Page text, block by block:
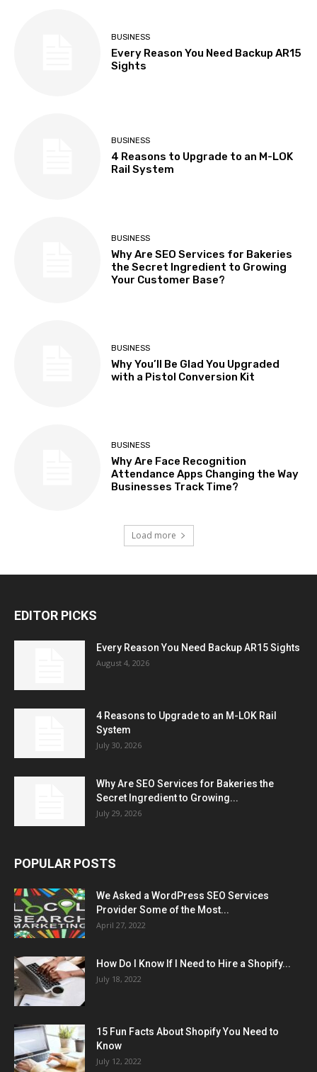
BUSINESS
Every Reason You Need Backup AR15
Sights
BUSINESS
4 Reasons to Upgrade to an M-LOK
Rail System
BUSINESS
Why Are SEO Services for Bakeries
the Secret Ingredient to Growing
Your Customer Base?
BUSINESS
Why You’ll Be Glad You Upgraded
with a Pistol Conversion Kit
BUSINESS
Why Are Face Recognition
Attendance Apps Changing the Way
Businesses Track Time?
Load more
EDITOR PICKS
Every Reason You Need Backup AR15 Sights
August 4, 2026
4 Reasons to Upgrade to an M-LOK Rail
System
July 30, 2026
Why Are SEO Services for Bakeries the
Secret Ingredient to Growing...
July 29, 2026
POPULAR POSTS
We Asked a WordPress SEO Services
Provider Some of the Most...
April 27, 2022
How Do I Know If I Need to Hire a Shopify...
July 18, 2022
15 Fun Facts About Shopify You Need to
Know
July 12, 2022